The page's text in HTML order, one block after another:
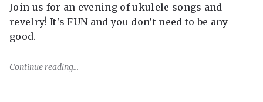
Join us for an evening of ukulele songs and
revelry! It's FUN and you don’t need to be any
good.
Continue reading